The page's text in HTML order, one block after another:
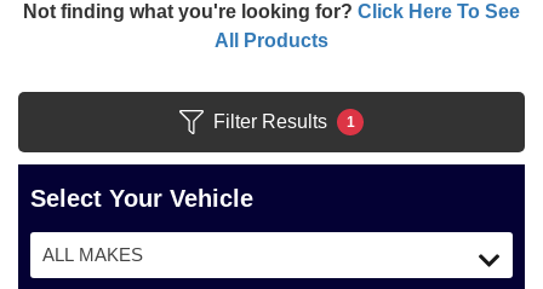
Not finding what you're looking for? Click Here To See
All Products
Filter Results 1
Select Your Vehicle